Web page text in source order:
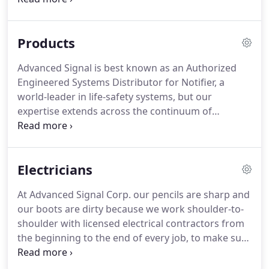
Massachusetts, Rhode Island and southern New
Products
Advanced Signal is best known as an Authorized
Engineered Systems Distributor for Notifier, a
world-leader in life-safety systems, but our
expertise extends across the continuum of
products and technology in the field today.
Wheelock and many other well-known life-safety
inspection and preventative maintenance for most
all engineered life-safety systems, including
proprietary systems.
Electricians
At Advanced Signal Corp. our pencils are sharp and
our boots are dirty because we work shoulder-to-
shoulder with licensed electrical contractors from
the beginning to the end of every job, to make sure
it's done on time and on budget.